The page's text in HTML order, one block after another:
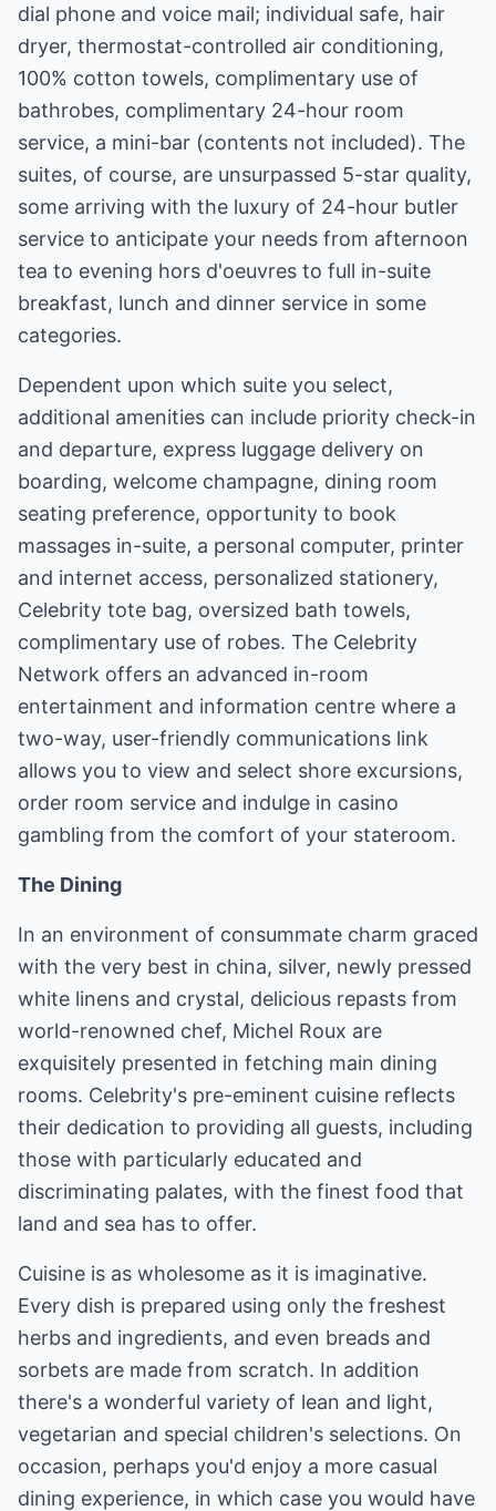
dial phone and voice mail; individual safe, hair
dryer, thermostat-controlled air conditioning,
100% cotton towels, complimentary use of
bathrobes, complimentary 24-hour room
service, a mini-bar (contents not included). The
suites, of course, are unsurpassed 5-star quality,
some arriving with the luxury of 24-hour butler
service to anticipate your needs from afternoon
tea to evening hors d'oeuvres to full in-suite
breakfast, lunch and dinner service in some
categories.
Dependent upon which suite you select,
additional amenities can include priority check-in
and departure, express luggage delivery on
boarding, welcome champagne, dining room
seating preference, opportunity to book
massages in-suite, a personal computer, printer
and internet access, personalized stationery,
Celebrity tote bag, oversized bath towels,
complimentary use of robes. The Celebrity
Network offers an advanced in-room
entertainment and information centre where a
two-way, user-friendly communications link
allows you to view and select shore excursions,
order room service and indulge in casino
gambling from the comfort of your stateroom.
The Dining
In an environment of consummate charm graced
with the very best in china, silver, newly pressed
white linens and crystal, delicious repasts from
world-renowned chef, Michel Roux are
exquisitely presented in fetching main dining
rooms. Celebrity's pre-eminent cuisine reflects
their dedication to providing all guests, including
those with particularly educated and
discriminating palates, with the finest food that
land and sea has to offer.
Cuisine is as wholesome as it is imaginative.
Every dish is prepared using only the freshest
herbs and ingredients, and even breads and
sorbets are made from scratch. In addition
there's a wonderful variety of lean and light,
vegetarian and special children's selections. On
occasion, perhaps you'd enjoy a more casual
dining experience, in which case you would have